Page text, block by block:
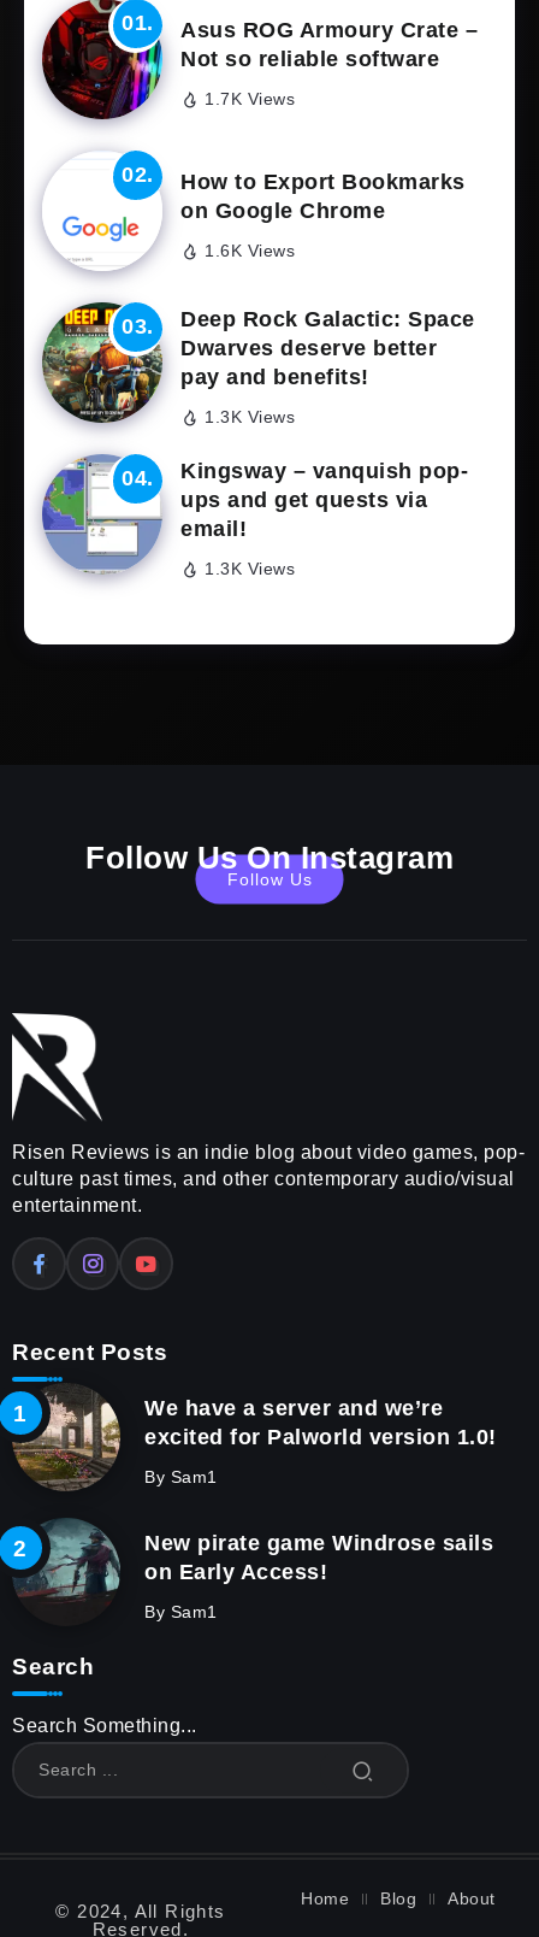
Asus ROG Armoury Crate –
Not so reliable software
1.7K Views
How to Export Bookmarks
on Google Chrome
1.6K Views
Deep Rock Galactic: Space
Dwarves deserve better
pay and benefits!
1.3K Views
Kingsway – vanquish pop-
ups and get quests via
email!
1.3K Views
Follow Us On Instagram
Follow Us
Risen Reviews is an indie blog about video games, pop-
culture past times, and other contemporary audio/visual
entertainment.
Recent Posts
We have a server and we’re
excited for Palworld version 1.0!
By Sam1
New pirate game Windrose sails
on Early Access!
By Sam1
Search
Search Something...
© 2024, All Rights
Reserved.
Home Blog About